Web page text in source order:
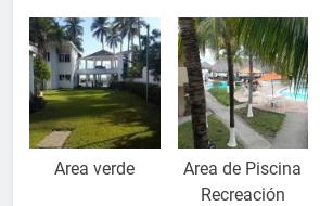
Area verde
Area de Piscina
Recreación